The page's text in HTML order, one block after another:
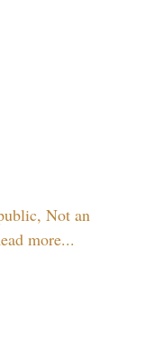
Not an
more...